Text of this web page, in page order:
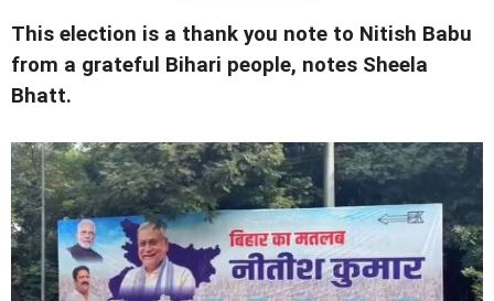
This election is a thank you note to Nitish Babu
from a grateful Bihari people, notes Sheela
Bhatt.